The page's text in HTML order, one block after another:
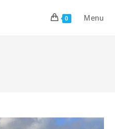
0 Menu